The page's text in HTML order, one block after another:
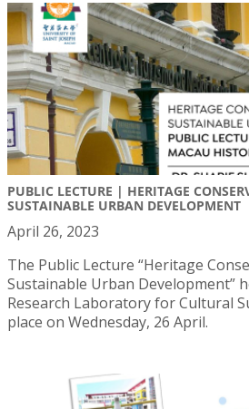
PUBLIC LECTURE | HERITAGE
SUSTAINABLE URBAN DEVELOPMENT
April 26, 2023
The Public Lecture “Heritage
Sustainable Urban Development”
Research Laboratory for Cultural
place on Wednesday, 26 April.